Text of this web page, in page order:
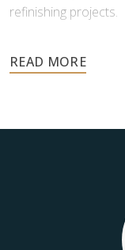
refinishing projects.
your home, and